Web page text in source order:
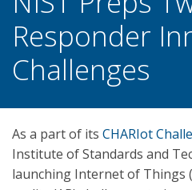
Responder
Challenges
As a part of its CHARIot
Institute of Standards and
launching Internet of Things